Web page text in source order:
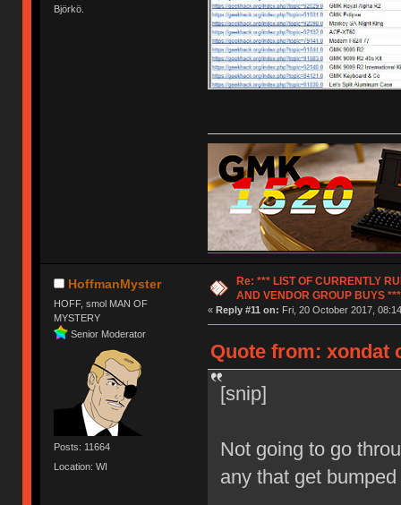
Björkö.
HoffmanMyster
HOFF, smol MAN OF
MYSTERY
Senior Moderator
Posts: 11664
Location: WI
Re: *** LIST OF CURRENTLY
AND VENDOR GROUP BUYS ***
« Reply #11 on: Fri, 20 October 2017,
Quote from: xondat
[snip]
Not going to go
any that get bumped